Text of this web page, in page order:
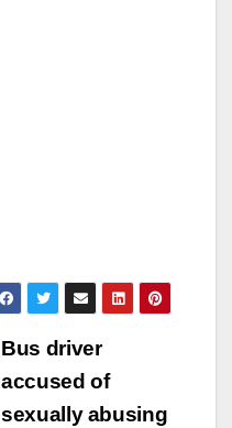
Bus driver
accused of
sexually abusing